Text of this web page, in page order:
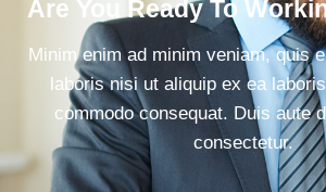
Are You Ready To
Minim enim ad minim veniam, quis
laboris nisi ut aliquip ex ea
commodo consequat. Duis aute
consectetur.